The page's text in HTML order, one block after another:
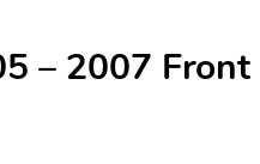
– 2007 Front